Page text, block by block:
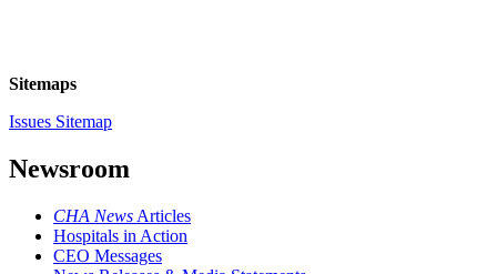
Sitemaps
Issues Sitemap
Newsroom
CHA News Articles
Hospitals in Action
CEO Messages